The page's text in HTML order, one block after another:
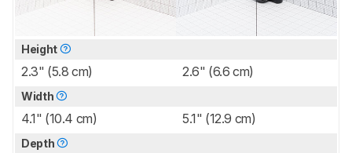
Height
2.3" (5.8 cm) 2.6" (6.6 cm)
Width
4.1" (10.4 cm) 5.1" (12.9 cm)
Depth